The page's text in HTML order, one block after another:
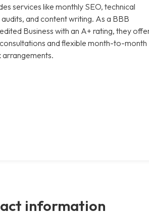
services like monthly SEO, technical
audits, and content writing. As a BBB
Business with an A+ rating, they
and flexible month-to-month
arrangements.
information